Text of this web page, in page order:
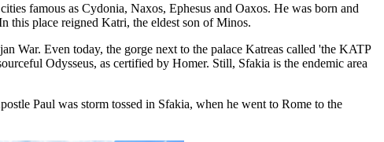
famous as Cydonia, Naxos, Ephesus and Oaxos. He was born and
this place reigned Katri, the eldest son of Minos.
War. Even today, the gorge next to the palace Katreas called 'the KATP
Odysseus, as certified by Homer. Still, Sfakia is the endemic area
Paul was storm tossed in Sfakia, when he went to Rome to the